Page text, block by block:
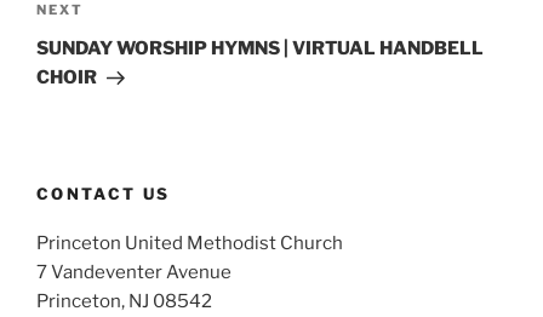
Next
Post
NEXT
SUNDAY WORSHIP HYMNS | VIRTUAL HANDBELL
CHOIR
CONTACT US
Princeton United Methodist Church
7 Vandeventer Avenue
Princeton, NJ 08542